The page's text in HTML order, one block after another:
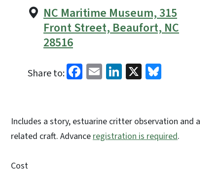
NC Maritime Museum, 315
Front Street, Beaufort, NC
28516
Share to: Facebook
EmailLinkedIn
X
Includes a story, estuarine critter observation and a
related craft. Advanceregistration is required.
Cost